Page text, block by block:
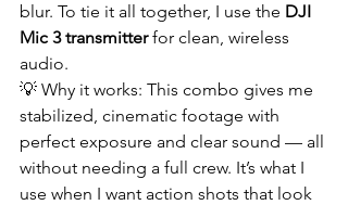
blur. To tie it all together, I use the DJI
Mic 3 transmitter for clean, wireless
audio.
💡 Why it works: This combo gives me
stabilized, cinematic footage with
perfect exposure and clear sound — all
without needing a full crew. It’s what I
use when I want action shots that look